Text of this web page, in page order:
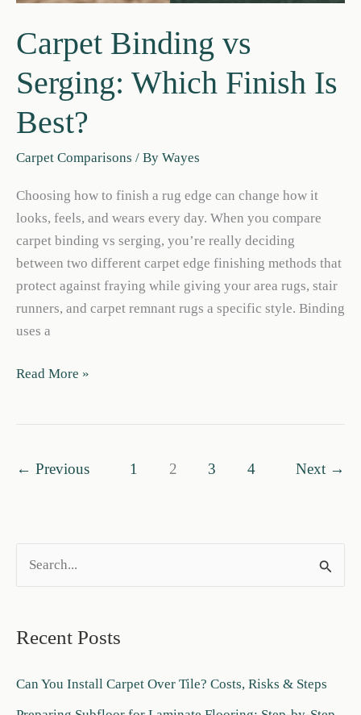
Carpet Binding vs
Serging: Which Finish Is
Best?
Carpet Comparisons / By Wayes
Choosing how to finish a rug edge can change how it
looks, feels, and wears every day. When you compare
carpet binding vs serging, you’re really deciding
between two different carpet edge finishing methods that
protect against fraying while giving your area rugs, stair
runners, and carpet remnant rugs a specific style. Binding
uses a
Carpet
Which
Read More »
← Previous 1 2 3 4 Next →
h
Recent Posts
Can You Install Carpet Over Tile? Costs, Risks & Steps